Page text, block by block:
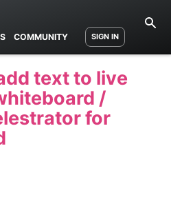
COMMUNITY SIGN IN
text to live
/
for